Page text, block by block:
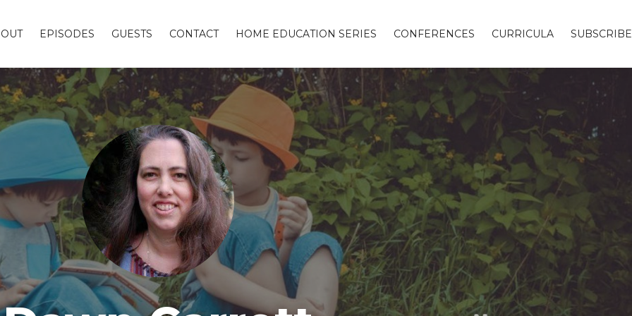
EPISODES GUESTS CONTACT HOME EDUCATION SERIES CONFERENCES CURRICULA SUBSCRIBE